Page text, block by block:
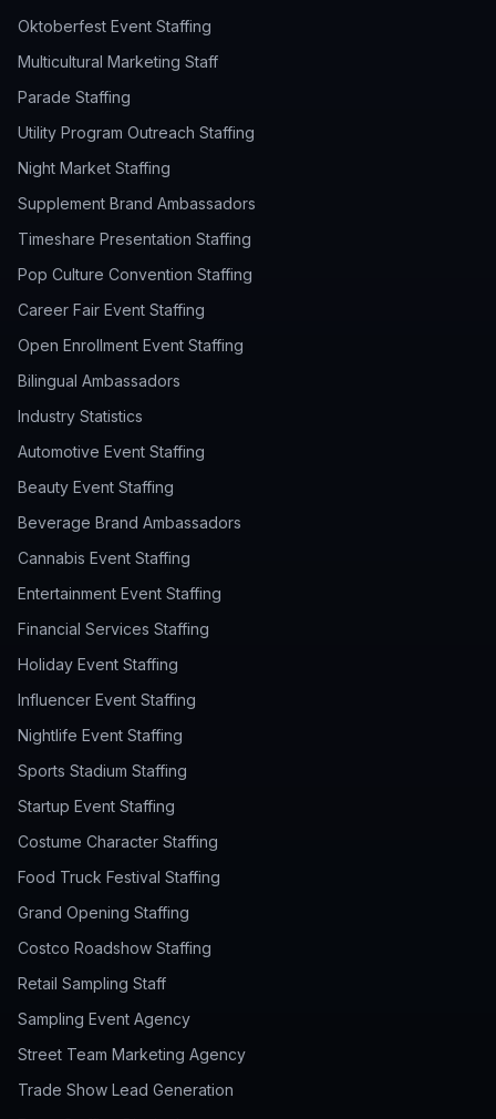
Oktoberfest Event Staffing
Multicultural Marketing Staff
Parade Staffing
Utility Program Outreach Staffing
Night Market Staffing
Supplement Brand Ambassadors
Timeshare Presentation Staffing
Pop Culture Convention Staffing
Career Fair Event Staffing
Open Enrollment Event Staffing
Bilingual Ambassadors
Industry Statistics
Automotive Event Staffing
Beauty Event Staffing
Beverage Brand Ambassadors
Cannabis Event Staffing
Entertainment Event Staffing
Financial Services Staffing
Holiday Event Staffing
Influencer Event Staffing
Nightlife Event Staffing
Sports Stadium Staffing
Startup Event Staffing
Costume Character Staffing
Food Truck Festival Staffing
Grand Opening Staffing
Costco Roadshow Staffing
Retail Sampling Staff
Sampling Event Agency
Street Team Marketing Agency
Trade Show Lead Generation